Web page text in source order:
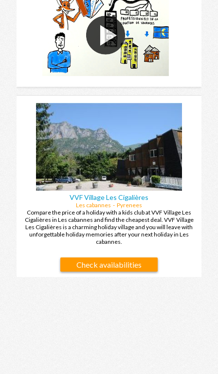
VVF Village Les Cigalières
Les cabannes - Pyrenees
Compare the price of a holiday with a kids club at VVF Village Les
Cigalières in Les cabannes and find the cheapest deal. VVF Village
Les Cigalières is a charming holiday village and you will leave with
unforgettable holiday memories after your next holiday in Les
cabannes.
Check availabilities